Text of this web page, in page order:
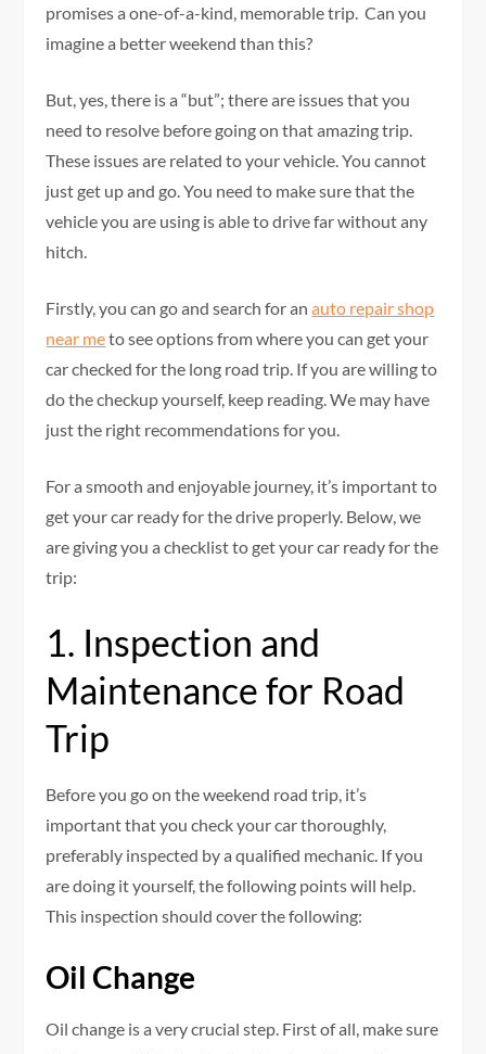
promises a one-of-a-kind, memorable trip. Can you
imagine a better weekend than this?
But, yes, there is a “but”; there are issues that you
need to resolve before going on that amazing trip.
These issues are related to your vehicle. You cannot
just get up and go. You need to make sure that the
vehicle you are using is able to drive far without any
hitch.
Firstly, you can go and search for anauto repair shop
near meto see options from where you can get your
car checked for the long road trip. If you are willing to
do the checkup yourself, keep reading. We may have
just the right recommendations for you.
For a smooth and enjoyable journey, it’s important to
get your car ready for the drive properly. Below, we
are giving you a checklist to get your car ready for the
trip:
1. Inspection and
Maintenance for Road
Trip
Before you go on the weekend road trip, it’s
important that you check your car thoroughly,
preferably inspected by a qualified mechanic. If you
are doing it yourself, the following points will help.
This inspection should cover the following:
Oil Change
Oil change is a very crucial step. First of all, make sure